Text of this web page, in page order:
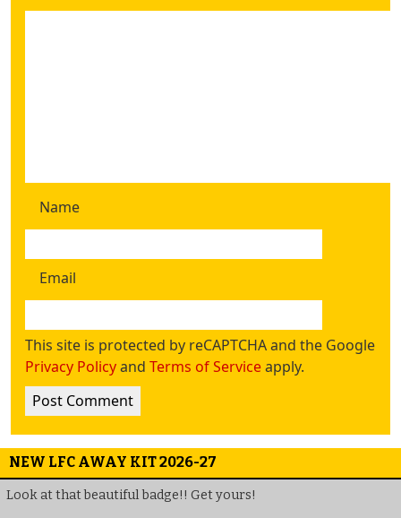
Name
Email
This site is protected by reCAPTCHA and the Google
Privacy Policyand Terms of Serviceapply.
NEW LFC AWAY KIT 2026-27
Look at that beautiful badge!! Get yours!